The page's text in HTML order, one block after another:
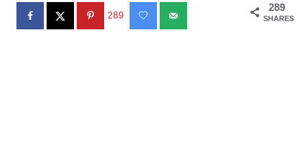
289
SHARES
289